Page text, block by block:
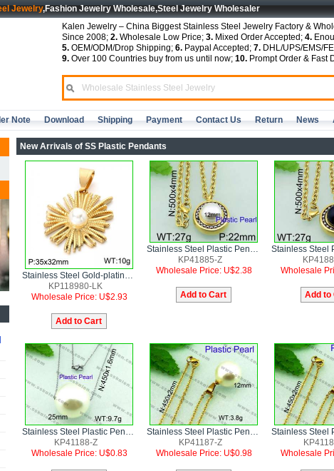
Jewelry,Fashion Jewelry Wholesale,Steel Jewelry Wholesaler
Kalen Jewelry – China Biggest Stainless Steel Jewelry Factory &
Since 2008; 2. Wholesale Low Price; 3. Mixed Order Accepted; 4.
5. OEM/ODM/Drop Shipping; 6. Paypal Accepted; 7. DHL/UPS/EMS/
9. Over 100 Countries buy from us until now; 10. Prompt Order & Fast
Note Download Shipping Payment Contact Us Return News
New Arrivals of SS Plastic Pendants
Stainless Steel Gold-plating Pendant
KP118980-LK
Wholesale Price: U$2.93
KP41885-Z
Wholesale Price: U$2.38
Wholesale
KP41188-Z
Wholesale Price: U$0.83
KP41187-Z
Wholesale Price: U$0.98
Wholesale